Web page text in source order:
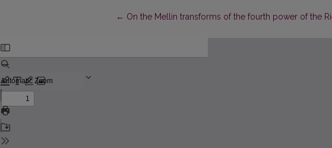
← Return to Article Details
On the Mellin transforms of the fourth power of the